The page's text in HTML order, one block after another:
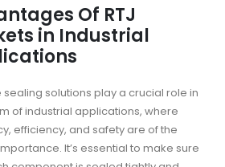
Of RTJ
in Industrial
sealing solutions play a crucial role in
of industrial applications, where
efficiency, and safety are of the
It’s essential to make sure